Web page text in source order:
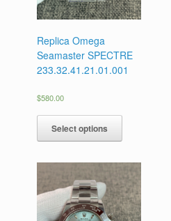
Replica Omega
Seamaster SPECTRE
233.32.41.21.01.001
$580.00
Select options